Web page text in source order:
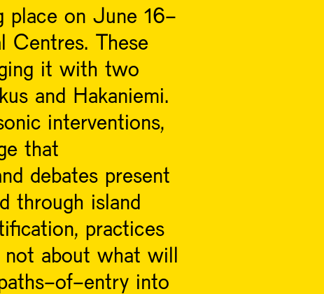
place on June 16-
Centres. These
it with two
and Hakaniemi.
interventions,
that
debates present
through island
practices
not about what will
of-entry into